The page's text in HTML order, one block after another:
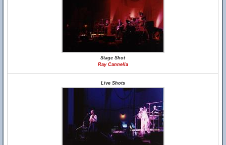
Stage Shot
Ray Cannella
Live Shots